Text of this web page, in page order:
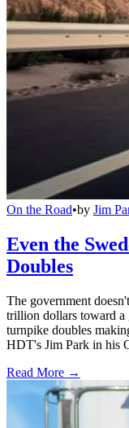
On the Road•by Jim
Even the
Doubles
The government
trillion dollars toward a
turnpike doubles
HDT's Jim Park in his
Read More →